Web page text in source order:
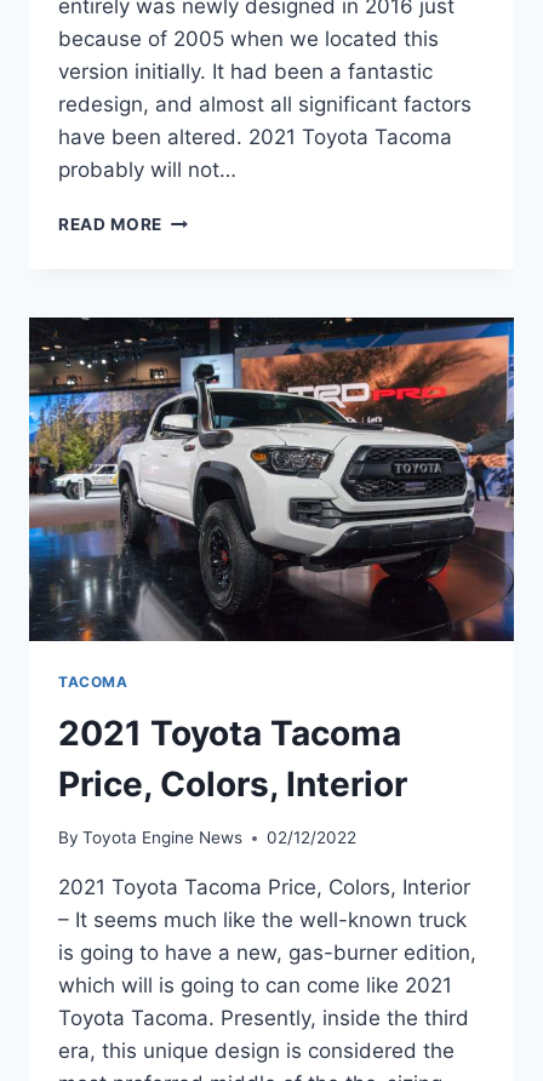
entirely was newly designed in 2016 just
because of 2005 when we located this
version initially. It had been a fantastic
redesign, and almost all significant factors
have been altered. 2021 Toyota Tacoma
probably will not…
READ MORE 2021
PRICE,
RELEASE
DATE
TACOMA
2021 Toyota Tacoma
Price, Colors, Interior
By Toyota Engine News 02/12/2022
2021 Toyota Tacoma Price, Colors, Interior
– It seems much like the well-known truck
is going to have a new, gas-burner edition,
which will is going to can come like 2021
Toyota Tacoma. Presently, inside the third
era, this unique design is considered the